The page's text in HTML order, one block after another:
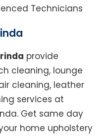
Technicians
provide
cleaning, lounge
cleaning, leather
services at
Get same day
home upholstery